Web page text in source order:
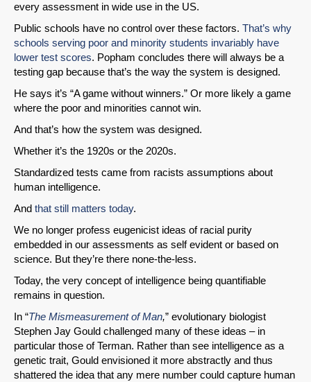
every assessment in wide use in the US.
Public schools have no control over these factors. That’s why
schools serving poor and minority students invariably have
lower test scores. Popham concludes there will always be a
testing gap because that’s the way the system is designed.
He says it’s “A game without winners.” Or more likely a game
where the poor and minorities cannot win.
And that’s how the system was designed.
Whether it’s the 1920s or the 2020s.
Standardized tests came from racists assumptions about
human intelligence.
And that still matters today.
We no longer profess eugenicist ideas of racial purity
embedded in our assessments as self evident or based on
science. But they’re there none-the-less.
Today, the very concept of intelligence being quantifiable
remains in question.
In “The Mismeasurement of Man,” evolutionary biologist
Stephen Jay Gould challenged many of these ideas – in
particular those of Terman. Rather than see intelligence as a
genetic trait, Gould envisioned it more abstractly and thus
shattered the idea that any mere number could capture human